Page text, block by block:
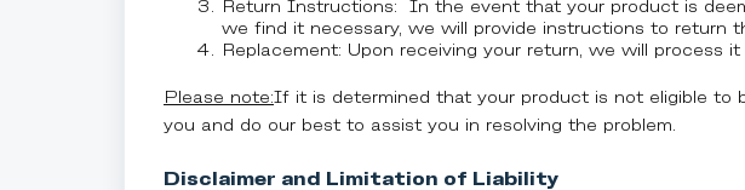
Return Instructions: In the event that your product is
we find it necessary, we will provide instructions to return
Replacement: Upon receiving your return, we will process
Please note:If it is determined that your product is not eligible to
you and do our best to assist you in resolving the problem.
Disclaimer and Limitation of Liability